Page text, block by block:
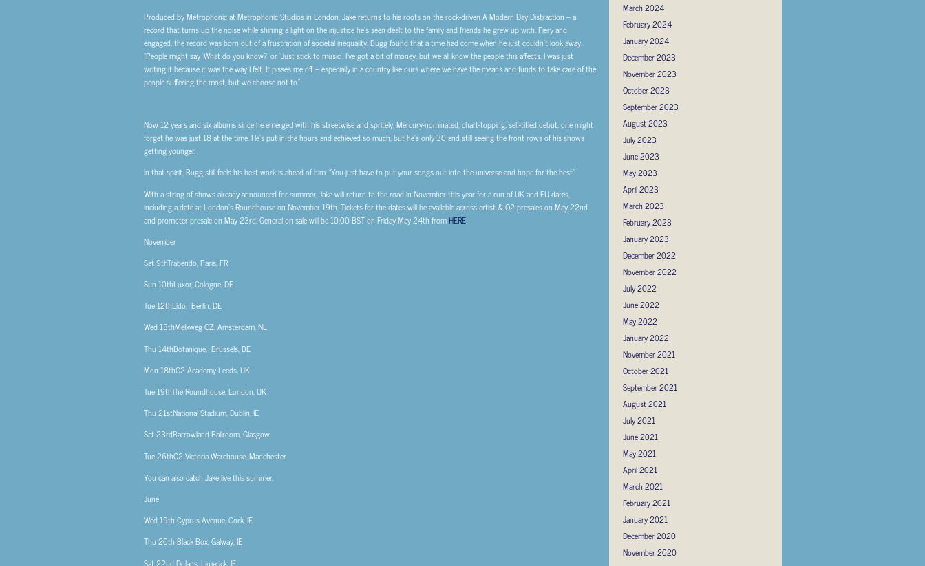
Produced by Metrophonic at Metrophonic Studios in London, Jake returns to his roots on the rock-driven A Modern Day Distraction – a
record that turns up the noise while shining a light on the injustice he’s seen dealt to the family and friends he grew up with. Fiery and
engaged, the record was born out of a frustration of societal inequality. Bugg found that a time had come when he just couldn’t look away.
“People might say ‘What do you know?’ or ‘Just stick to music’. I’ve got a bit of money, but we all know the people this affects. I was just
writing it because it was the way I felt. It pisses me off – especially in a country like ours where we have the means and funds to take care of the
people suffering the most, but we choose not to.”
Now 12 years and six albums since he emerged with his streetwise and spritely, Mercury-nominated, chart-topping, self-titled debut, one might
forget he was just 18 at the time. He’s put in the hours and achieved so much, but he’s only 30 and still seeing the front rows of his shows
getting younger.
In that spirit, Bugg still feels his best work is ahead of him: “You just have to put your songs out into the universe and hope for the best.”
With a string of shows already announced for summer, Jake will return to the road in November this year for a run of UK and EU dates,
including a date at London’s Roundhouse on November 19th.Tickets for the dates will be available across artist & O2 presales on May 22nd
and promoter presale on May 23rd. General on sale will be 10:00 BST on Friday May 24th fromHERE.
November
Sat 9thTrabendo, Paris, FR
Sun 10thLuxor, Cologne, DE
Tue 12thLido, Berlin, DE
Wed 13thMelkweg OZ, Amsterdam, NL
Thu 14thBotanique, Brussels, BE
Mon 18thO2 Academy Leeds, UK
Tue 19thThe Roundhouse, London, UK
Thu 21stNational Stadium, Dublin, IE
Sat 23rdBarrowland Ballroom, Glasgow
Tue 26thO2 Victoria Warehouse, Manchester
You can also catch Jake live this summer.
June
Wed 19th Cyprus Avenue, Cork, IE
Thu 20th Black Box, Galway, IE
Sat 22ndDolans, Limerick, IE
March 2024
February 2024
January 2024
December 2023
November 2023
October 2023
September 2023
August 2023
July 2023
June 2023
May 2023
April 2023
March 2023
February 2023
January 2023
December 2022
November 2022
July 2022
June 2022
May 2022
January 2022
November 2021
October 2021
September 2021
August 2021
July 2021
June 2021
May 2021
April 2021
March 2021
February 2021
January 2021
December 2020
November 2020